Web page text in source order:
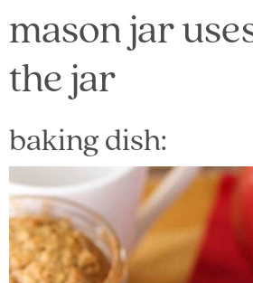
mason jar
the jar
baking dish: